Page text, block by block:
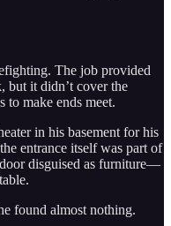
The job provided
but it didn’t cover the
to make ends meet.
in his basement for his
entrance itself was part of
disguised as furniture—
found almost nothing.